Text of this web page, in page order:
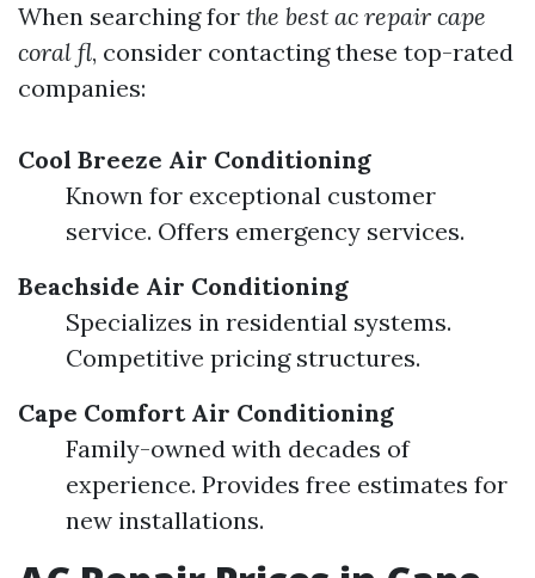
When searching for the best ac repair cape
coral fl, consider contacting these top-rated
companies:
Cool Breeze Air Conditioning
Known for exceptional customer
service. Offers emergency services.
Beachside Air Conditioning
Specializes in residential systems.
Competitive pricing structures.
Cape Comfort Air Conditioning
Family-owned with decades of
experience. Provides free estimates for
new installations.